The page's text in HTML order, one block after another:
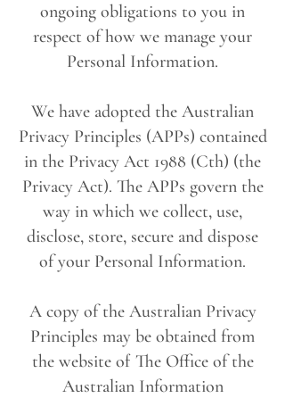
ongoing obligations to you in
respect of how we manage your
Personal Information.
We have adopted the Australian
Privacy Principles (APPs) contained
in the Privacy Act 1988 (Cth) (the
Privacy Act). The APPs govern the
way in which we collect, use,
disclose, store, secure and dispose
of your Personal Information.
A copy of the Australian Privacy
Principles may be obtained from
the website of The Office of the
Australian Information